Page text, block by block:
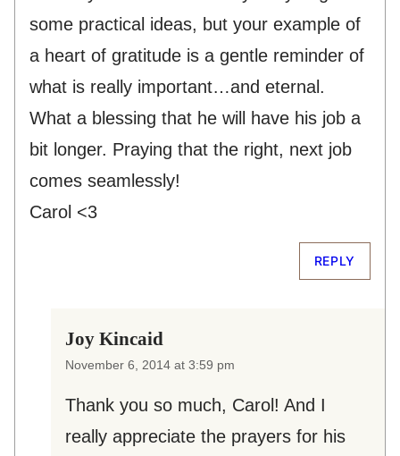
some practical ideas, but your example of
a heart of gratitude is a gentle reminder of
what is really important…and eternal.
What a blessing that he will have his job a
bit longer. Praying that the right, next job
comes seamlessly!
Carol <3
REPLY
Joy Kincaid
November 6, 2014 at 3:59 pm
Thank you so much, Carol! And I
really appreciate the prayers for his